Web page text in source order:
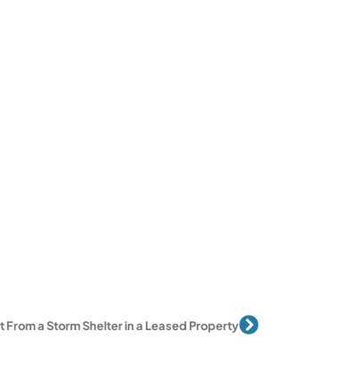
a Storm Shelter in a Leased PropertyNext